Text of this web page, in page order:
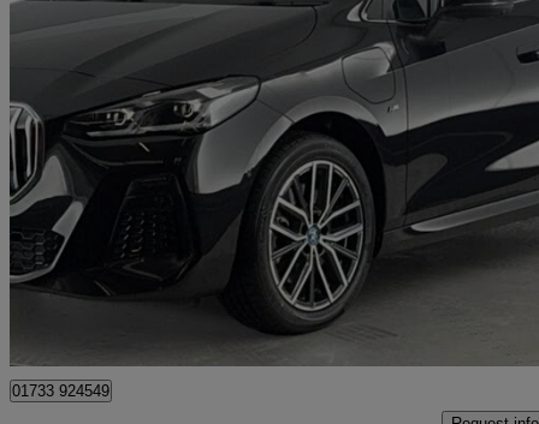
2023 BMW 2 Series
230e Xdrive M Sport 5dr Dct 20,507 miles
£21,480
01733 924549